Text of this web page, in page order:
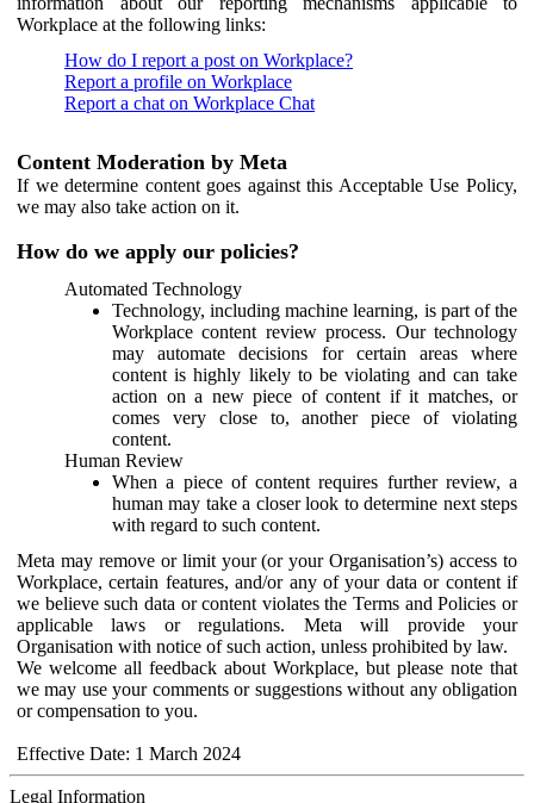
Workplace at the following links:
How do I report a post on Workplace?
Report a profile on Workplace
Report a chat on Workplace Chat
Content Moderation by Meta
If we determine content goes against this Acceptable Use Policy,
we may also take action on it.
How do we apply our policies?
Automated Technology
Technology, including machine learning, is part of the
Workplace content review process. Our technology
may automate decisions for certain areas where
content is highly likely to be violating and can take
action on a new piece of content if it matches, or
comes very close to, another piece of violating
content.
Human Review
When a piece of content requires further review, a
human may take a closer look to determine next steps
with regard to such content.
Meta may remove or limit your (or your Organisation’s) access to
Workplace, certain features, and/or any of your data or content if
we believe such data or content violates the Terms and Policies or
applicable laws or regulations. Meta will provide your
Organisation with notice of such action, unless prohibited by law.
We welcome all feedback about Workplace, but please note that
we may use your comments or suggestions without any obligation
or compensation to you.
Effective Date: 1 March 2024
Legal Information